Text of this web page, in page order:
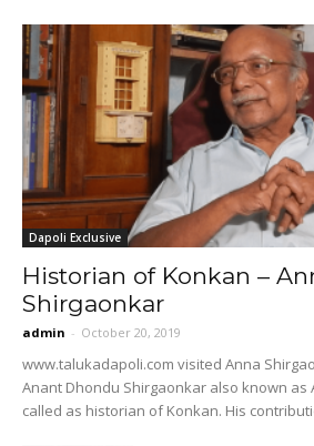
Dapoli Exclusive
Historian of Konkan –
Shirgaonkar
admin - October 20, 2019
www.talukadapoli.com visited Anna
Anant Dhondu Shirgaonkar also known as
called as historian of Konkan. His